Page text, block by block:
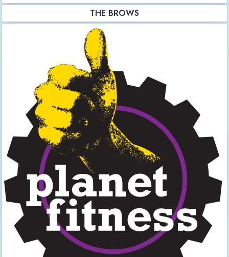
THE BROWS